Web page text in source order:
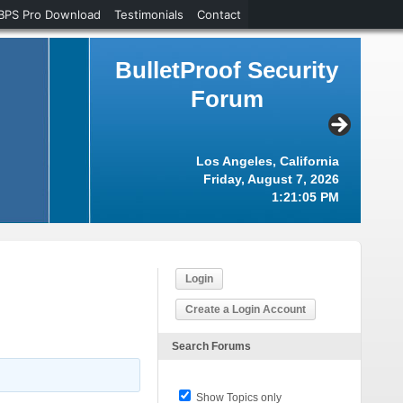
BulletProof Security
Forum
Los Angeles, California
Friday, August 7, 2026
1:21:06 PM
Login
Create a Login Account
Search Forums
Show Topics only
Pro Download Testimonials Contact